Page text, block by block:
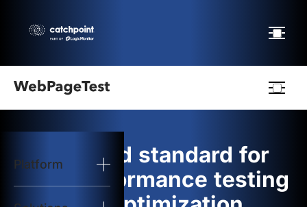
Platform
logo
Start Test
The gold standard for
web performance testing